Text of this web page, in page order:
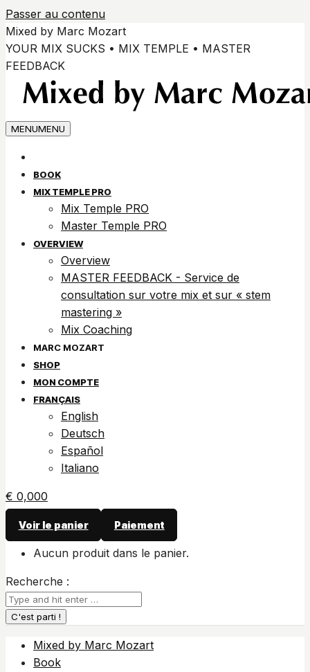
Passer au contenu
Mixed by Marc Mozart
YOUR MIX SUCKS • MIX TEMPLE • MASTER
FEEDBACK
MENUMENU
BOOK
MIX TEMPLE PRO
Mix Temple PRO
Master Temple PRO
OVERVIEW
Overview
MASTER FEEDBACK - Service de
consultation sur votre mix et sur « stem
mastering »
Mix Coaching
SHOP
MON COMPTE
FRANÇAIS
English
Deutsch
Español
Italiano
€ 0,000
Voir le panier Paiement
Aucun produit dans le panier.
Recherche :
Mixed by Marc Mozart
Book